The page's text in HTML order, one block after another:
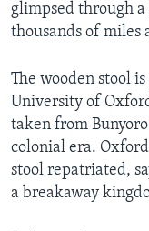
glimpsed through
thousands of miles
The wooden stool
University of
taken from
colonial era.
stool repatriated,
a breakaway